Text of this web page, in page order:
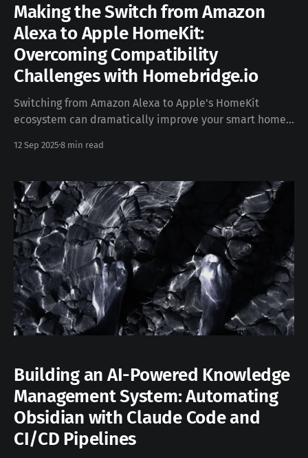
Making the Switch from Amazon
Alexa to Apple HomeKit:
Overcoming Compatibility
Challenges with Homebridge.io
Switching from Amazon Alexa to Apple's HomeKit
ecosystem can dramatically improve your smart home's
However, this transition comes with a significant
compatibility compared to Alexa's expansive
ecosystem. Fortunately, Homebridge offers
12 Sep 2025 8 min read
Building an AI-Powered Knowledge
Management System: Automating
Obsidian with Claude Code and
CI/CD Pipelines